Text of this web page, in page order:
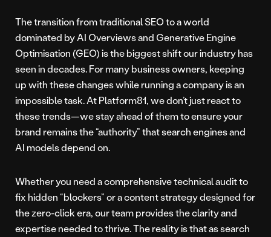
The transition from traditional SEO to a world
dominated by AI Overviews and Generative Engine
Optimisation (GEO) is the biggest shift our industry has
seen in decades. For many business owners, keeping
up with these changes while running a company is an
impossible task. At Platform81, we don’t just react to
these trends—we stay ahead of them to ensure your
brand remains the “authority” that search engines and
AI models depend on.
Whether you need a comprehensive technical audit to
fix hidden “blockers” or a content strategy designed for
the zero-click era, our team provides the clarity and
expertise needed to thrive. The reality is that as search